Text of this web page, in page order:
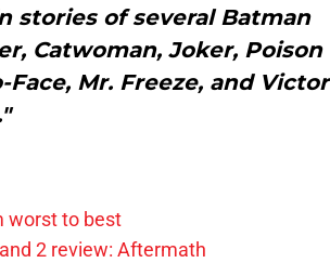
stories of several Batman
Catwoman, Joker, Poison
Mr. Freeze, and Victor
worst to best
2 review: Aftermath